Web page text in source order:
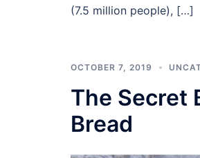
(7.5 million people), […]
OCTOBER 7, 2019
The Secret
Bread